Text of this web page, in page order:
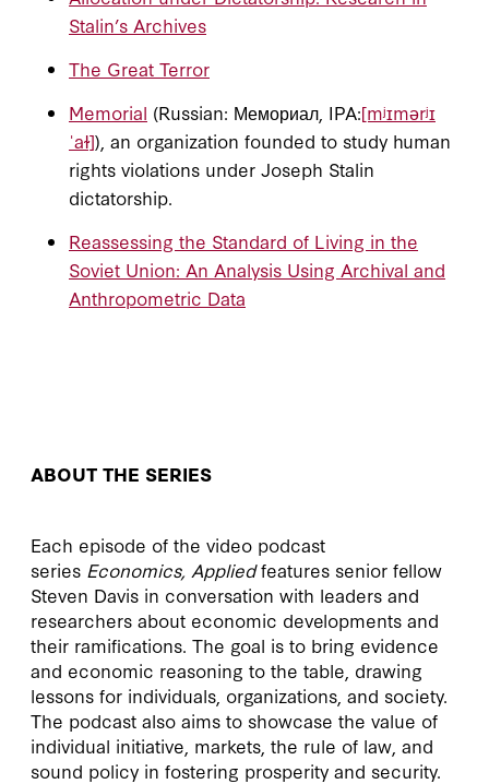
Stalin’s Archives
The Great Terror
Memorial (Russian: Мемориал, IPA:[mʲɪmərʲɪ
ˈaɫ]), an organization founded to study human
rights violations under Joseph Stalin
dictatorship.
Reassessing the Standard of Living in the
Soviet Union: An Analysis Using Archival and
Anthropometric Data
ABOUT THE SERIES
Each episode of the video podcast
series Economics, Appliedfeatures senior fellow
Steven Davis in conversation with leaders and
researchers about economic developments and
their ramifications. The goal is to bring evidence
and economic reasoning to the table, drawing
lessons for individuals, organizations, and society.
The podcast also aims to showcase the value of
individual initiative, markets, the rule of law, and
sound policy in fostering prosperity and security.